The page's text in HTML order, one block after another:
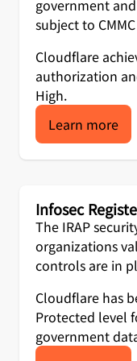
government
subject to
Cloudflare
authorization
High.
Learn more
Infosec
The IRAP
organizations
controls are in
Cloudflare has
Protected level
government